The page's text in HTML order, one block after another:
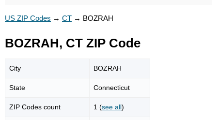
US ZIP Codes → CT → BOZRAH
BOZRAH, CT ZIP Code
City BOZRAH
State Connecticut
ZIP Codes count 1 (see all)